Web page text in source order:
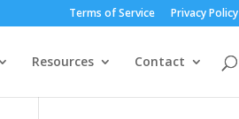
Terms of Service Privacy Policy
Resources Contact